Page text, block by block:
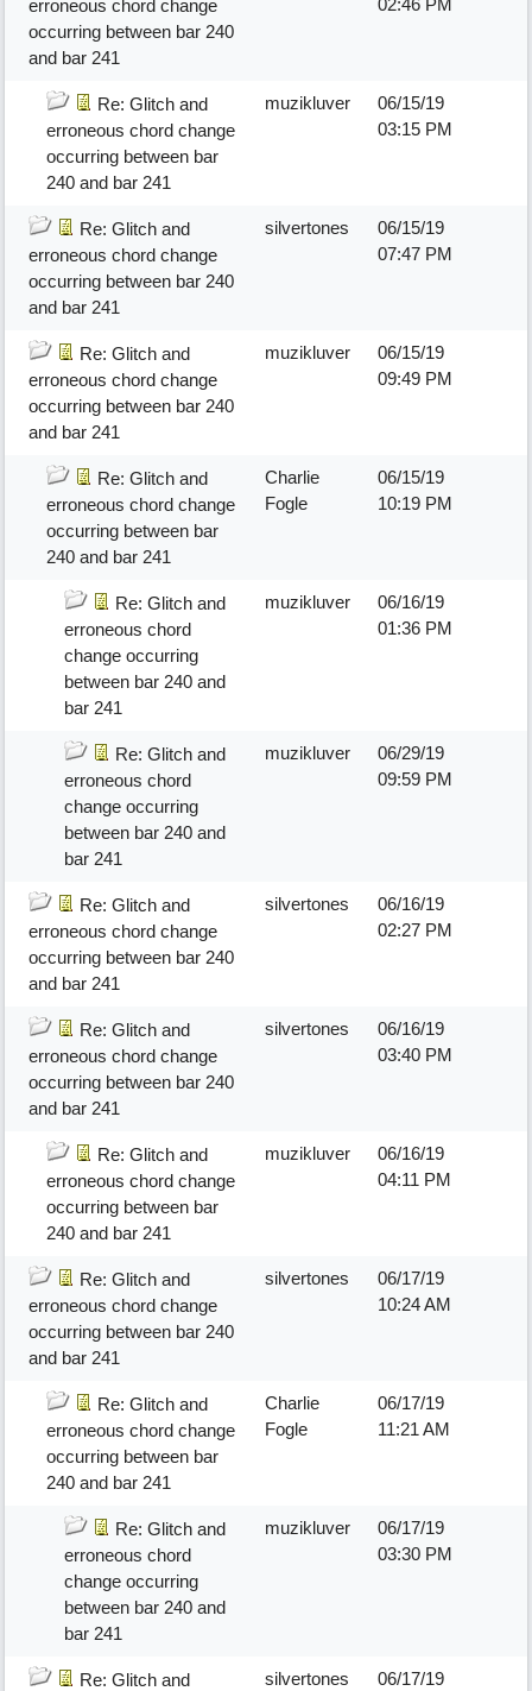
erroneous chord change
occurring between bar 240
and bar 241
02:46 PM
Re: Glitch and
erroneous chord change
occurring between bar
240 and bar 241
muzikluver
06/15/19
03:15 PM
Re: Glitch and
erroneous chord change
occurring between bar 240
and bar 241
silvertones
06/15/19
07:47 PM
Re: Glitch and
erroneous chord change
occurring between bar 240
and bar 241
muzikluver
06/15/19
09:49 PM
Re: Glitch and
erroneous chord change
occurring between bar
240 and bar 241
Charlie
Fogle
06/15/19
10:19 PM
Re: Glitch and
erroneous chord
change occurring
between bar 240 and
bar 241
muzikluver
06/16/19
01:36 PM
Re: Glitch and
erroneous chord
change occurring
between bar 240 and
bar 241
muzikluver
06/29/19
09:59 PM
Re: Glitch and
erroneous chord change
occurring between bar 240
and bar 241
silvertones
06/16/19
02:27 PM
Re: Glitch and
erroneous chord change
occurring between bar 240
and bar 241
silvertones
06/16/19
03:40 PM
Re: Glitch and
erroneous chord change
occurring between bar
240 and bar 241
muzikluver
06/16/19
04:11 PM
Re: Glitch and
erroneous chord change
occurring between bar 240
and bar 241
silvertones
06/17/19
10:24 AM
Re: Glitch and
erroneous chord change
occurring between bar
240 and bar 241
Charlie
Fogle
06/17/19
11:21 AM
Re: Glitch and
erroneous chord
change occurring
between bar 240 and
bar 241
muzikluver
06/17/19
03:30 PM
Re: Glitch and
silvertones
06/17/19